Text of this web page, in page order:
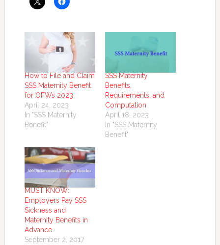
How to File and Claim
SSS Maternity Benefit
for OFWs 2023
April 24, 2023
In "SSS Maternity
Benefit"
SSS Maternity
Benefits,
Requirements, and
Computation
April 18, 2023
In "SSS Maternity
Benefit"
MUST KNOW:
Employers Pay SSS
Sickness and
Maternity Benefits in
Advance
September 2, 2017